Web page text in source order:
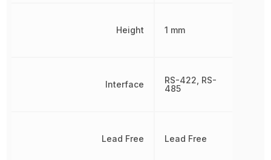
Height
Interface
Lead Free
1 mm
RS-422, RS-
485
Lead Free